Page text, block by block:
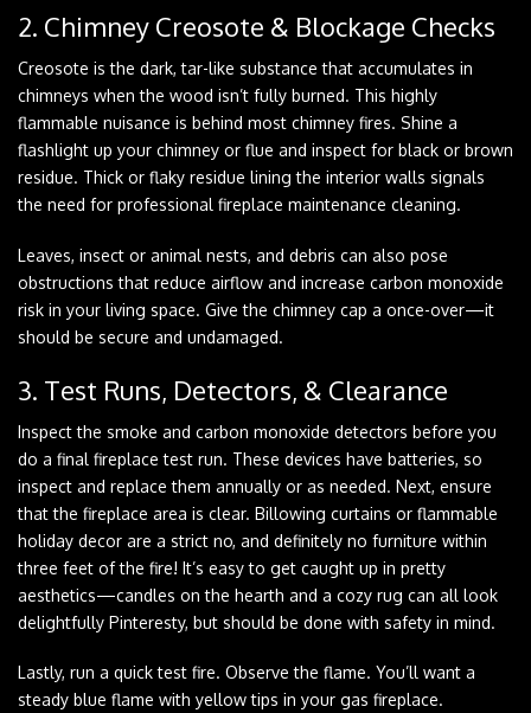
2. Chimney Creosote & Blockage Checks
Creosote is the dark, tar-like substance that accumulates in
chimneys when the wood isn’t fully burned. This highly
flammable nuisance is behind most chimney fires. Shine a
flashlight up your chimney or flue and inspect for black or brown
residue. Thick or flaky residue lining the interior walls signals
the need for professional fireplace maintenance cleaning.
Leaves, insect or animal nests, and debris can also pose
obstructions that reduce airflow and increase carbon monoxide
risk in your living space. Give the chimney cap a once-over—it
should be secure and undamaged.
3. Test Runs, Detectors, & Clearance
Inspect the smoke and carbon monoxide detectors before you
do a final fireplace test run. These devices have batteries, so
inspect and replace them annually or as needed. Next, ensure
that the fireplace area is clear. Billowing curtains or flammable
holiday decor are a strict no, and definitely no furniture within
three feet of the fire! It’s easy to get caught up in pretty
aesthetics—candles on the hearth and a cozy rug can all look
delightfully Pinteresty, but should be done with safety in mind.
Lastly, run a quick test fire. Observe the flame. You’ll want a
steady blue flame with yellow tips in your gas fireplace.